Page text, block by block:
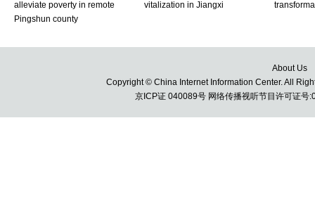
About Us
Copyright © China Internet Information Center. All
京ICP证 040089号 网络传播视听节目许可证